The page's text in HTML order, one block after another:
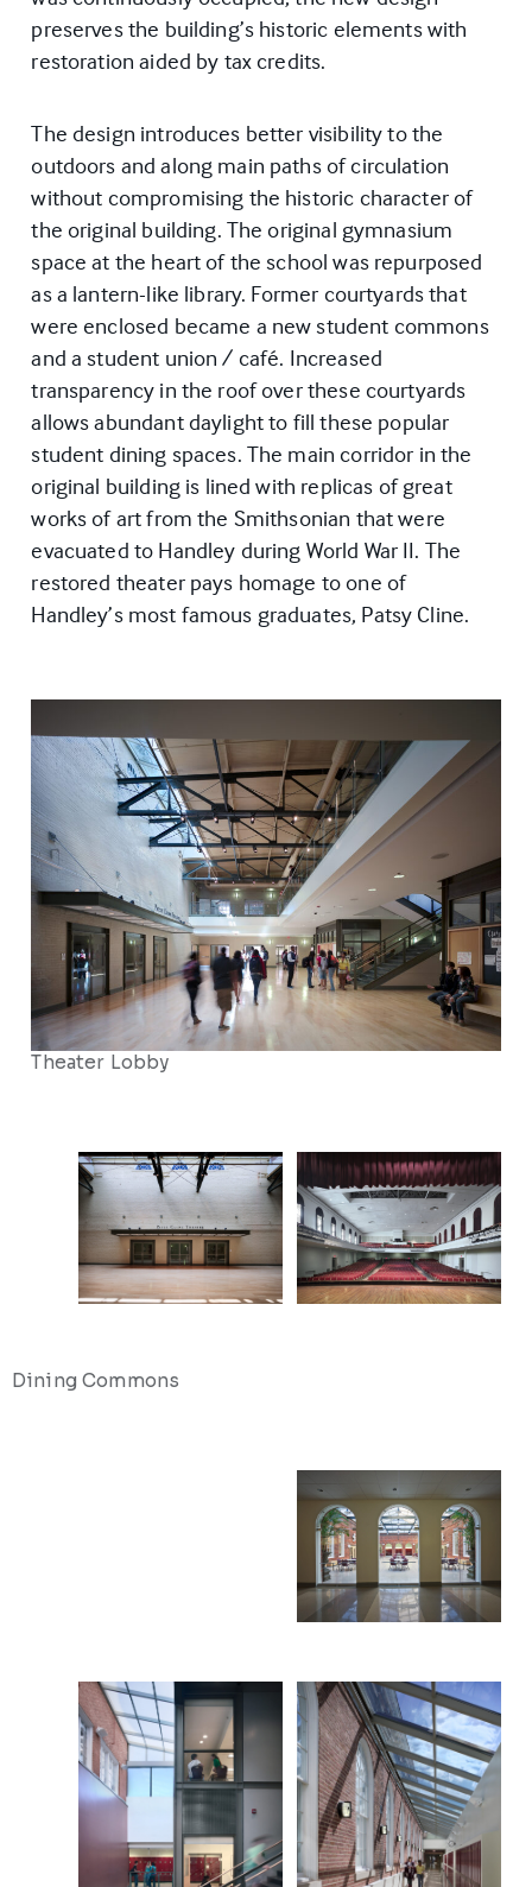
preserves the building’s historic elements with
restoration aided by tax credits.
The design introduces better visibility to the
outdoors and along main paths of circulation
without compromising the historic character of
the original building. The original gymnasium
space at the heart of the school was repurposed
as a lantern-like library. Former courtyards that
were enclosed became a new student commons
and a student union / café. Increased
transparency in the roof over these courtyards
allows abundant daylight to fill these popular
student dining spaces. The main corridor in the
original building is lined with replicas of great
works of art from the Smithsonian that were
evacuated to Handley during World War II. The
restored theater pays homage to one of
Handley’s most famous graduates, Patsy Cline.
Theater Lobby
Dining Commons